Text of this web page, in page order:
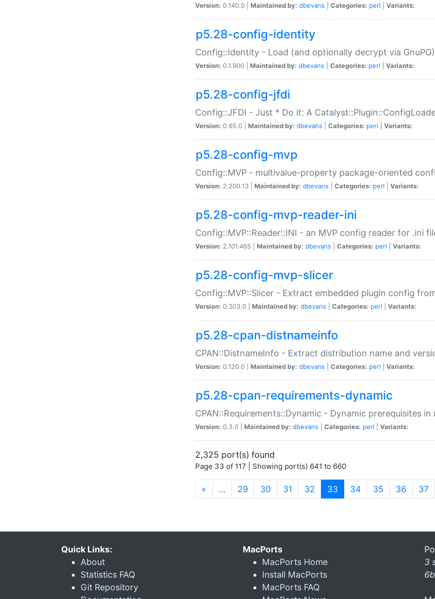
Version: 0.140.0 | Maintained by: dbevans Categories: perl Variants:
p5.28-config-identity
Config::Identity - Load (and optionally decrypt via
Version: 0.1.900 | Maintained by: dbevans Categories: perl Variants:
p5.28-config-jfdi
Config::JFDI - Just * Do it: A
Version: 0.65.0 | Maintained by: dbevans Categories: perl Variants:
p5.28-config-mvp
Config::MVP - multivalue-property package-oriented
Version: 2.200.13 | Maintained by: dbevans Categories: perl Variants:
p5.28-config-mvp-reader-ini
Config::MVP::Reader::INI - an MVP config reader for .ini
Version: 2.101.465 | Maintained by: dbevans Categories: perl Variants:
p5.28-config-mvp-slicer
Config::MVP::Slicer - Extract embedded plugin config
Version: 0.303.0 | Maintained by: dbevans Categories: perl Variants:
p5.28-cpan-distnameinfo
CPAN::DistnameInfo - Extract distribution name and
Version: 0.120.0 | Maintained by: dbevans Categories: perl Variants:
p5.28-cpan-requirements-dynamic
CPAN::Requirements::Dynamic - Dynamic prerequisites in
Version: 0.3.0 | Maintained by: dbevans Categories: perl Variants:
2,325 port(s) found
Page 33 of 117 | Showing port(s) 641 to 660
« … 29 30 31 32 33 (current)
34 35 36 37
Quick Links:
About
Statistics FAQ
Git Repository
MacPorts
MacPorts Home
Install MacPorts
MacPorts FAQ
3